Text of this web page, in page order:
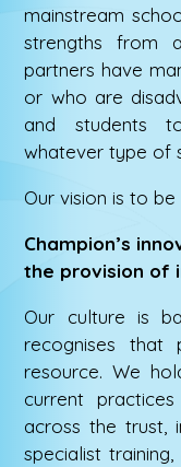
mainstream
strengths from
partners have
or who are
and students
whatever type of
Our vision is to
Champion’s
the provision of
Our culture is
recognises
resource. We
current
across the trust,
specialist